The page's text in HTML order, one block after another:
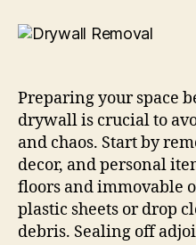
Preparing your space
drywall is crucial to
and chaos. Start by
decor, and personal
floors and immovable
plastic sheets or drop
debris. Sealing off